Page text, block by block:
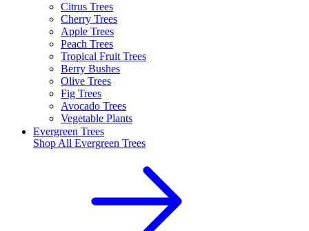
Citrus Trees
Cherry Trees
Apple Trees
Peach Trees
Tropical Fruit Trees
Berry Bushes
Olive Trees
Fig Trees
Avocado Trees
Vegetable Plants
Evergreen Trees
Shop All Evergreen Trees